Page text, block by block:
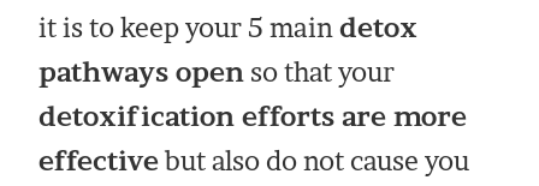
it is to keep your 5 maindetox
pathways open so that your
detoxification efforts are more
effectivebut also do not cause you